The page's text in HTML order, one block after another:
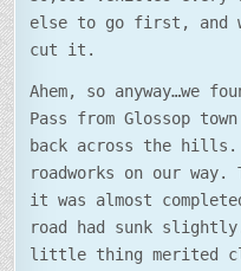
else to go first, and
cut it.
Ahem, so anyway…we
Pass from Glossop
back across the
roadworks on our
it was almost
road had sunk
little thing merited